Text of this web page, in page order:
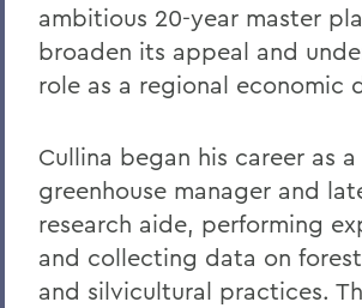
Reynold Levy '66, L.H.D. '14
Warren Littlefield '74
Samuel D. Lunt '27
Earle B. Mahoney '30
Garry A. Mendez Jr.
L.H.D.'18
ambitious 20-year master
broaden its appeal and
role as a regional economic
Cullina began his career as
greenhouse manager and
research aide, performing
and collecting data on
and silvicultural practices.